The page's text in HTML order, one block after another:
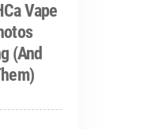
Vape
(And